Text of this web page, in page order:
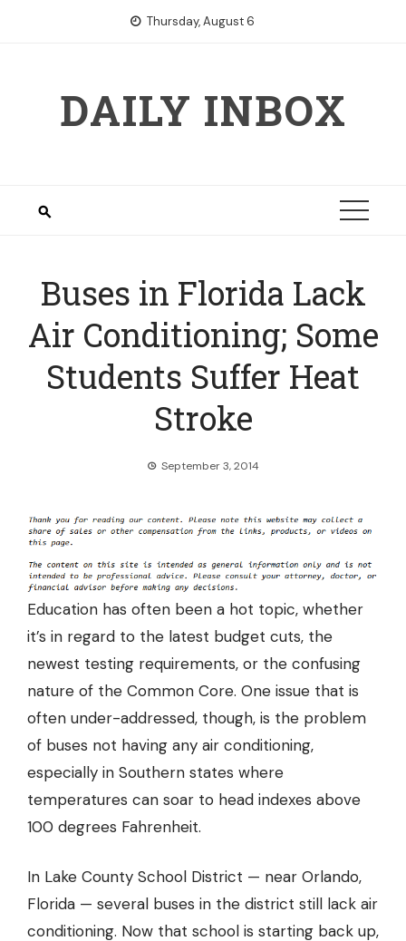
Thursday, August 6
DAILY INBOX
Buses in Florida Lack
Air Conditioning; Some
Students Suffer Heat
Stroke
September 3, 2014
Education has often been a hot topic, whether
it’s in regard to the latest budget cuts, the
newest testing requirements, or the confusing
nature of the Common Core. One issue that is
often under-addressed, though, is the problem
of buses not having any air conditioning,
especially in Southern states where
temperatures can soar to head indexes above
100 degrees Fahrenheit.
In Lake County School District — near Orlando,
Florida — several buses in the district still lack air
conditioning. Now that school is starting back up,